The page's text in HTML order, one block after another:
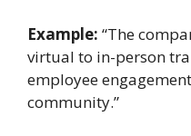
Example: “The
virtual to in-person
employee
community.”